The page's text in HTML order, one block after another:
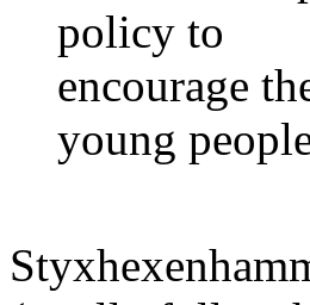
policy to
encourage
young